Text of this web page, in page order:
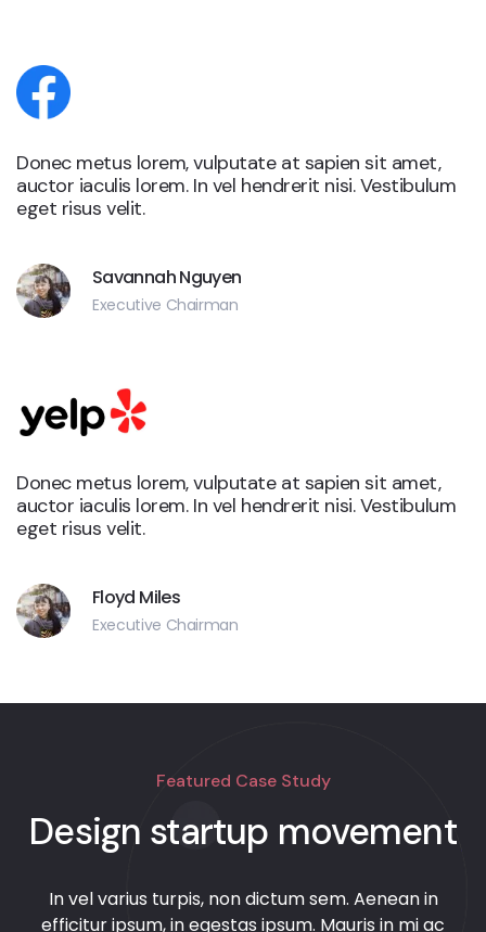
Donec metus lorem, vulputate at sapien sit amet,
auctor iaculis lorem. In vel hendrerit nisi. Vestibulum
eget risus velit.
Savannah Nguyen
Executive Chairman
Donec metus lorem, vulputate at sapien sit amet,
auctor iaculis lorem. In vel hendrerit nisi. Vestibulum
eget risus velit.
Floyd Miles
Executive Chairman
Featured Case Study
Design startup movement
In vel varius turpis, non dictum sem. Aenean in
efficitur ipsum, in egestas ipsum. Mauris in mi ac